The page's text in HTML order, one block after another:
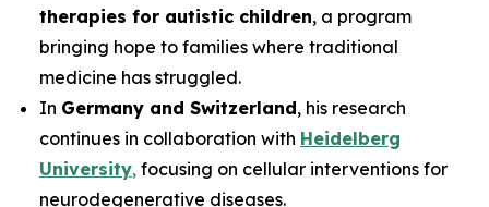
therapies for autistic children, a program
bringing hope to families where traditional
medicine has struggled.
In Germany and Switzerland, his research
continues in collaboration with Heidelberg
University, focusing on cellular interventions for
neurodegenerative diseases.